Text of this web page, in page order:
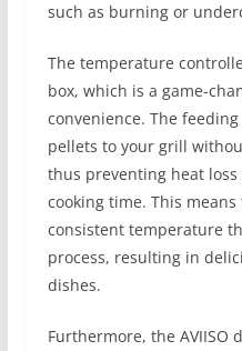
such as burning or
The temperature
box, which is a game-
convenience. The
pellets to your grill
thus preventing heat
cooking time. This
consistent temperature
process, resulting in
dishes.
Furthermore, the AVIISO